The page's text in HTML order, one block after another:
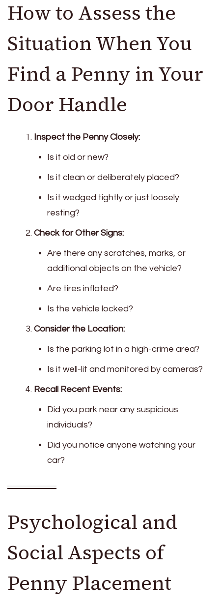
How to Assess the
Situation When You
Find a Penny in Your
Door Handle
Inspect the Penny Closely:
Is it old or new?
Is it clean or deliberately placed?
Is it wedged tightly or just loosely
resting?
Check for Other Signs:
Are there any scratches, marks, or
additional objects on the vehicle?
Are tires inflated?
Is the vehicle locked?
Consider the Location:
Is the parking lot in a high-crime area?
Is it well-lit and monitored by cameras?
Recall Recent Events:
Did you park near any suspicious
individuals?
Did you notice anyone watching your
car?
Psychological and
Social Aspects of
Penny Placement